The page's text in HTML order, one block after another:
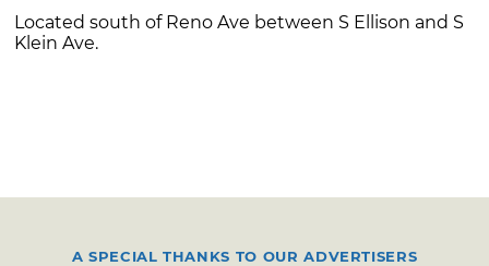
Located south of Reno Ave between S Ellison and S
Klein Ave.
A SPECIAL THANKS TO OUR ADVERTISERS